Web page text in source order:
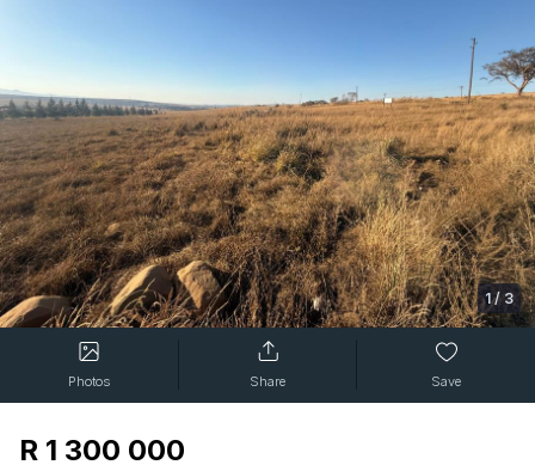
1/ 3
Photos Share Save
R 1 300 000